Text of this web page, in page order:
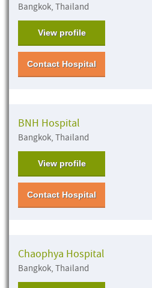
Bangkok, Thailand
View profile
Contact Hospital
BNH Hospital
Bangkok, Thailand
View profile
Contact Hospital
Chaophya Hospital
Bangkok, Thailand